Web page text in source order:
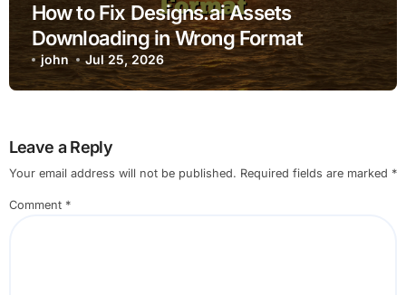
How to Fix Designs.ai Assets
Downloading in Wrong Format
john Jul 25, 2026
Leave a Reply
Your email address will not be published. Required fields are marked *
Comment *